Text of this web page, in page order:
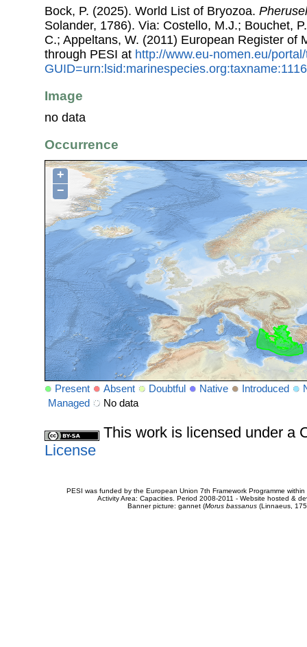
Bock, P. (2025). World List of Bryozoa.
Solander, 1786). Via: Costello, M.J.; Bouchet,
C.; Appeltans, W. (2011) European Register of
through PESI at http://www.eu-nomen.eu/
Image
no data
Occurrence
+
−
Present Absent Doubtful Native Introduced
Managed
No data
This work is licensed under a
License
PESI was funded by the European Union 7th Framework Programme
Activity Area: Capacities. Period 2008-2011 - Website hosted &
Banner picture: gannet (Morus bassanus(Linnaeus,